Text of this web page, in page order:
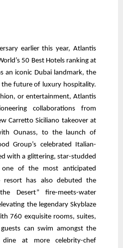
earlier this year, Atlantis
50 Best Hotels ranking at
an iconic Dubai landmark, the
future of luxury hospitality.
or entertainment, Atlantis
collaborations from
Carretto Siciliano takeover at
Ounass, to the launch of
Group’s celebrated Italian-
with a glittering, star-studded
of the most anticipated
resort has also debuted the
Desert” fire-meets-water
the legendary Skyblaze
760 exquisite rooms, suites,
can swim amongst the
at more celebrity-chef